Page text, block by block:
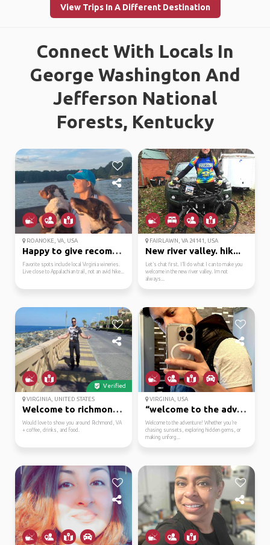
View Trips In A Different Destination
Connect With Locals In
George Washington And
Jefferson National
Forests, Kentucky
ROANOKE, VA, USA
Happy to give recommen...
Favorite spots include local Virginia wineries.
Live close to Appalachian trail, not an avid hike...
FAIRLAWN, VA 24141, USA
New river valley. hik...
Let’s chat first. I’ll do what I can to make you
welcome in the new river valley. Im not
always...
Verified
VIRGINIA, UNITED STATES
Welcome to richmond, v...
Would love to show you around Richmond, VA
+ coffee, drinks, and food.
VIRGINIA, USA
“welcome to the advent...
Welcome to the adventure! Whether you’re
chasing sunsets, exploring hidden gems, or
making unforg...